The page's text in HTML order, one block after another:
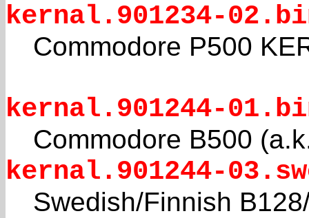
kernal.901234-
Commodore P500
kernal.901244-
Commodore B500
kernal.901244-
Swedish/Finnish